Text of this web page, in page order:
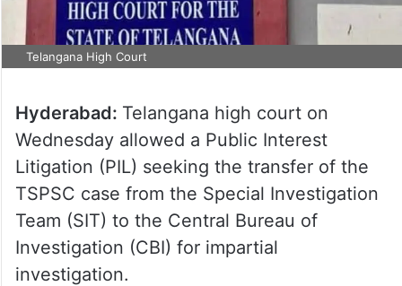
Telangana High Court
Hyderabad: Telangana high court on
Wednesday allowed a Public Interest
Litigation (PIL) seeking the transfer of the
TSPSC case from the Special Investigation
Team (SIT) to the Central Bureau of
Investigation (CBI) for impartial
investigation.